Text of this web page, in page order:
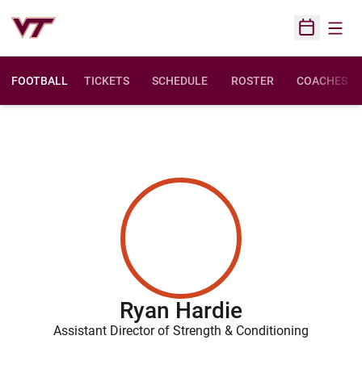
Open
FOOTBALL TICKETS SCHEDULE ROSTER COACHES
Ryan Hardie
Assistant Director of Strength & Conditioning